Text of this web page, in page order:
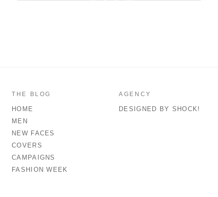
THE BLOG
HOME
MEN
NEW FACES
COVERS
CAMPAIGNS
FASHION WEEK
AGENCY
DESIGNED BY SHOCK!